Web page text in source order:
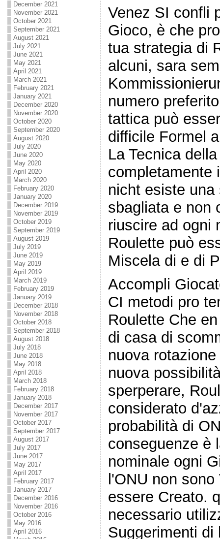
December 2021
November 2021
October 2021
September 2021
August 2021
July 2021
June 2021
May 2021
April 2021
March 2021
February 2021
January 2021
December 2020
November 2020
October 2020
September 2020
August 2020
July 2020
June 2020
May 2020
April 2020
March 2020
February 2020
January 2020
December 2019
November 2019
October 2019
September 2019
August 2019
July 2019
June 2019
May 2019
April 2019
March 2019
February 2019
January 2019
December 2018
November 2018
October 2018
September 2018
August 2018
July 2018
June 2018
May 2018
April 2018
March 2018
February 2018
January 2018
December 2017
November 2017
October 2017
September 2017
August 2017
July 2017
June 2017
May 2017
April 2017
February 2017
January 2017
December 2016
November 2016
October 2016
May 2016
April 2016
Venez SI confli
Gioco, è che
tua strategia di
alcuni, sara
numero
tattica può
difficile Formel
La Tecnica
completamente
nicht esiste
sbagliata e non
riuscire ad ogni
Roulette può
Miscela di e di
Accompli
CI metodi pro
Roulette Che
di casa di
nuova
nuova
sperperare,
considerato
probabilità di
conseguenze è
nominale ogni
l'ONU non
essere Creato.
necessario
Suggerimenti di